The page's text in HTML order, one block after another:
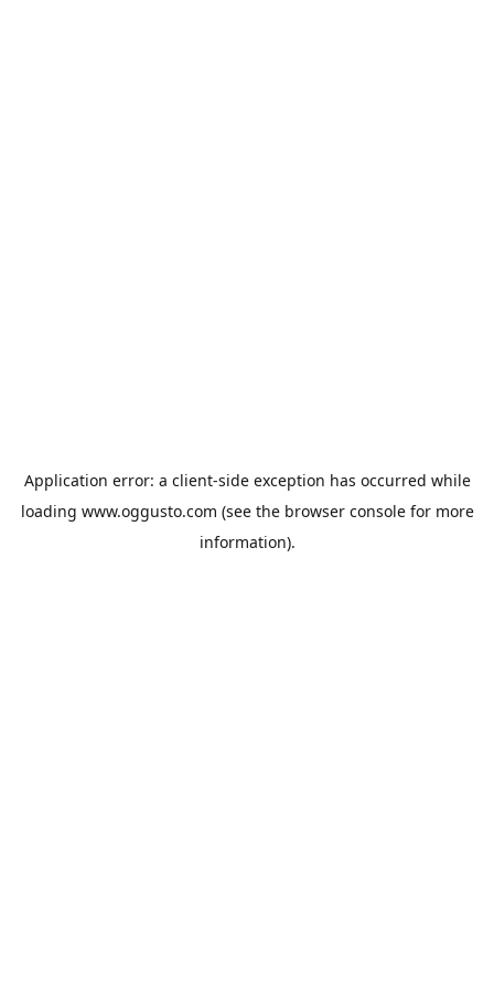
Application error: a client-side exception has occurred while
loading www.oggusto.com (see the browser consolefor more
information).